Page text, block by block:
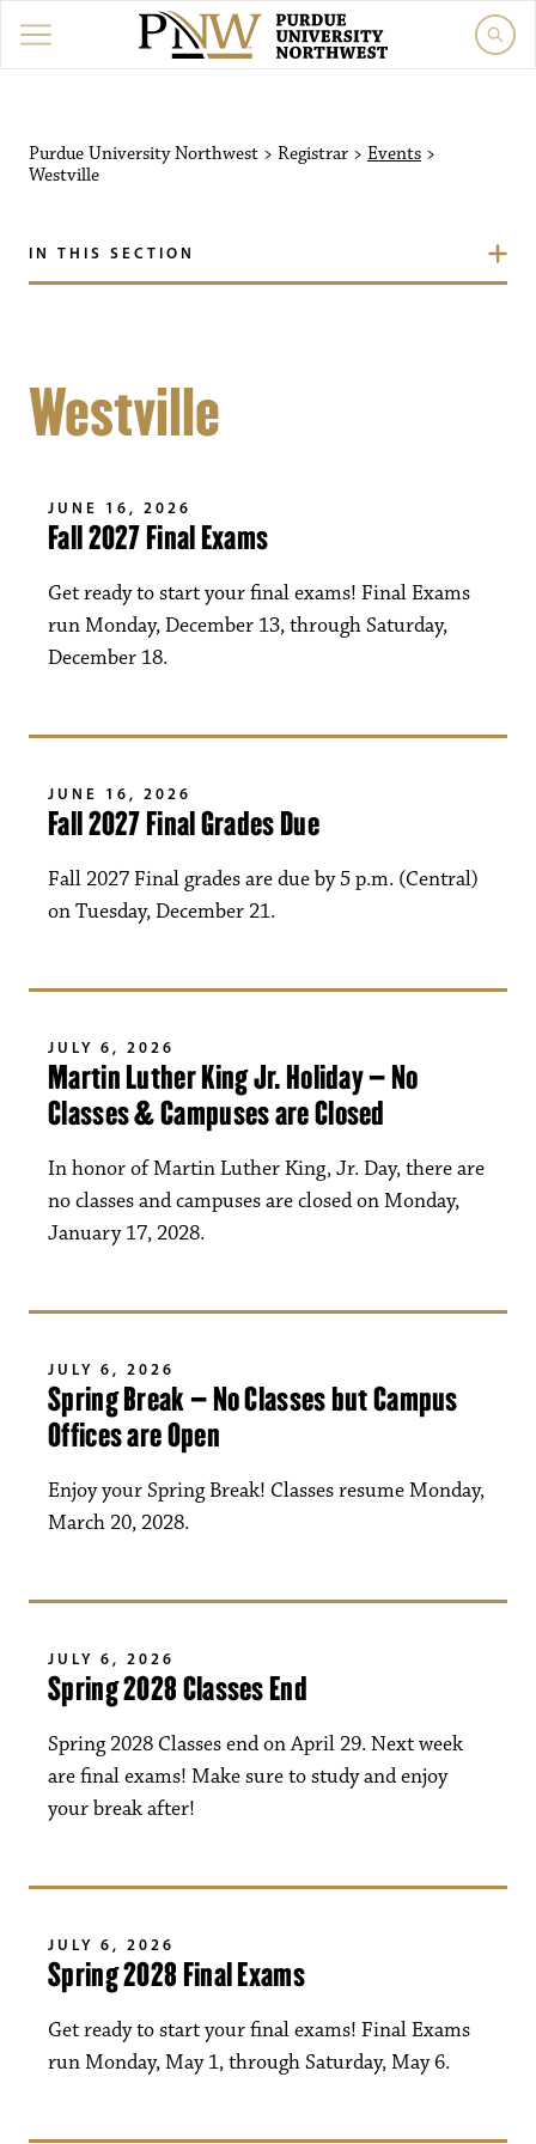
Purdue University Northwest > Registrar > Events >
Westville
IN THIS SECTION
Westville
JUNE 16, 2026
Fall 2027 Final Exams
Get ready to start your final exams! Final Exams
run Monday, December 13, through Saturday,
December 18.
JUNE 16, 2026
Fall 2027 Final Grades Due
Fall 2027 Final grades are due by 5 p.m. (Central)
on Tuesday, December 21.
JULY 6, 2026
Martin Luther King Jr. Holiday – No
Classes & Campuses are Closed
In honor of Martin Luther King, Jr. Day, there are
no classes and campuses are closed on Monday,
January 17, 2028.
JULY 6, 2026
Spring Break – No Classes but Campus
Offices are Open
Enjoy your Spring Break! Classes resume Monday,
March 20, 2028.
JULY 6, 2026
Spring 2028 Classes End
Spring 2028 Classes end on April 29. Next week
are final exams! Make sure to study and enjoy
your break after!
JULY 6, 2026
Spring 2028 Final Exams
Get ready to start your final exams! Final Exams
run Monday, May 1, through Saturday, May 6.